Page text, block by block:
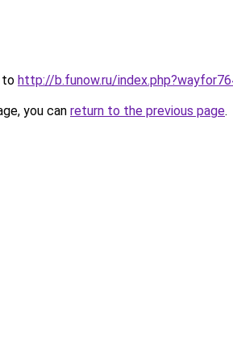
to http://b.funow.ru/
you can return to the previous page.